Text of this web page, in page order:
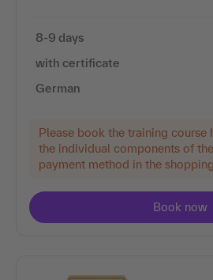
8-9 days
with certificate
German
Please book the training course
the individual components of
payment method in the